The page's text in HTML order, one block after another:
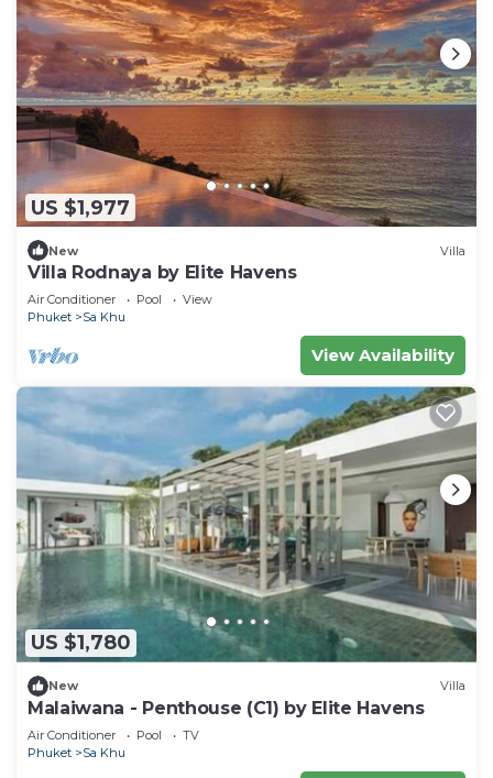
US $1,977
New Villa
Villa Rodnaya by Elite Havens
Air Conditioner Pool
View
Phuket
Sa Khu
View Availability
US $1,780
New Villa
Malaiwana - Penthouse (C1) by Elite Havens
Air Conditioner Pool
TV
Phuket
Sa Khu